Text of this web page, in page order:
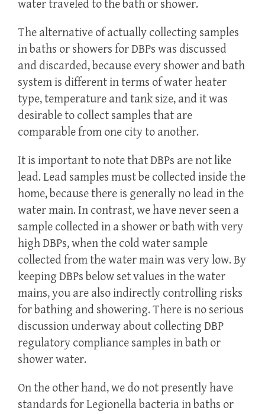
water traveled to the bath or shower.
The alternative of actually collecting samples
in baths or showers for DBPs was discussed
and discarded, because every shower and bath
system is different in terms of water heater
type, temperature and tank size, and it was
desirable to collect samples that are
comparable from one city to another.
It is important to note that DBPs are not like
lead. Lead samples must be collected inside the
home, because there is generally no lead in the
water main. In contrast, we have never seen a
sample collected in a shower or bath with very
high DBPs, when the cold water sample
collected from the water main was very low. By
keeping DBPs below set values in the water
mains, you are also indirectly controlling risks
for bathing and showering. There is no serious
discussion underway about collecting DBP
regulatory compliance samples in bath or
shower water.
On the other hand, we do not presently have
standards for Legionella bacteria in baths or